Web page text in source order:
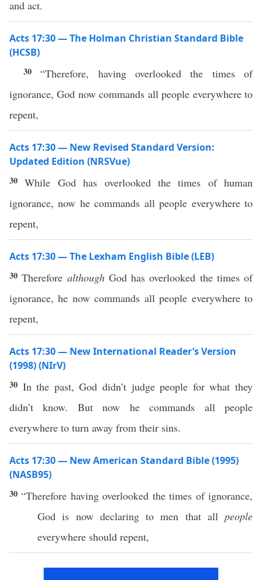
and act.
Acts 17:30 — The Holman Christian Standard Bible
(HCSB)
30“Therefore, having overlooked the times of
ignorance, God now commands all people everywhere to
repent,
Acts 17:30 — New Revised Standard Version:
Updated Edition (NRSVue)
30While God has overlooked the times of human
ignorance, now he commands all people everywhere to
repent,
Acts 17:30 — The Lexham English Bible (LEB)
30Therefore althoughGod has overlooked the times of
ignorance, he now commands all people everywhere to
repent,
Acts 17:30 — New International Reader’s Version
(1998) (NIrV)
30 In the past, God didn’t judge people for what they
didn’t know. But now he commands all people
everywhere to turn away from their sins.
Acts 17:30 — New American Standard Bible (1995)
(NASB95)
30“Therefore havingoverlooked thetimes ofignorance,
God is now declaringtomen that all people
everywhere should repent,